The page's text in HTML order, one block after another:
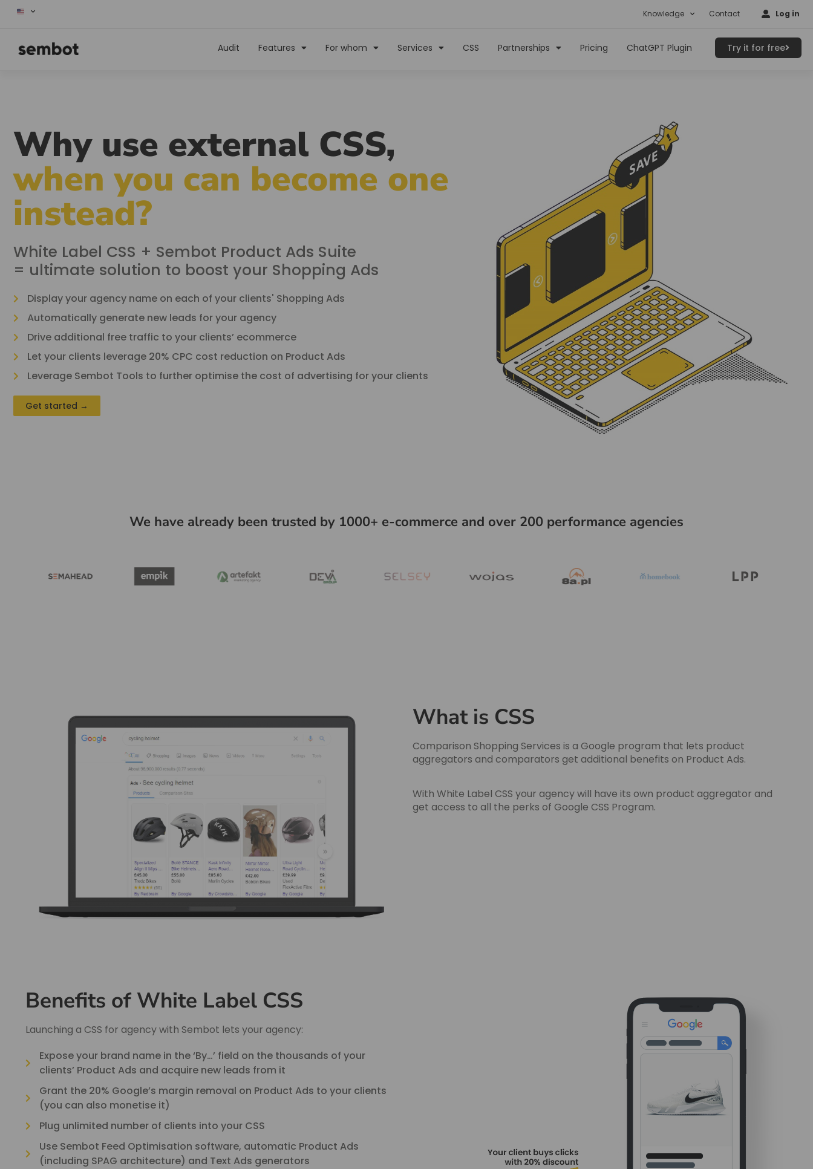
Knowledge Contact Log in
Audit Features For whom Services CSS Partnerships Pricing ChatGPT Plugin Try it for free
Why use external CSS,
when you can become one
instead?
White Label CSS + Sembot Product Ads Suite
= ultimate solution to boost your Shopping Ads
Display your agency name on each of your clients' Shopping Ads
Automatically generate new leads for your agency
Drive additional free traffic to your clients’ ecommerce
Let your clients leverage 20% CPC cost reduction on Product Ads
Leverage Sembot Tools to further optimise the cost of advertising for your clients
Get started →
We have already been trusted by 1000+ e-commerce and over 200 performance agencies
What is CSS
Comparison Shopping Services is a Google program that lets product
aggregators and comparators get additional benefits on Product Ads.
With White Label CSS your agency will have its own product aggregator and
get access to all the perks of Google CSS Program.
Benefits of White Label CSS
Launching a CSS for agency with Sembot lets your agency:
Expose your brand name in the ‘By…’ field on the thousands of your
clients’ Product Ads and acquire new leads from it
Grant the 20% Google’s margin removal on Product Ads to your clients
(you can also monetise it)
Plug unlimited number of clients into your CSS
Use Sembot Feed Optimisation software, automatic Product Ads
(including SPAG architecture) and Text Ads generators